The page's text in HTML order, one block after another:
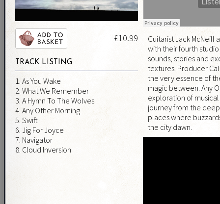
£10.99
TRACK LISTING
1. As You Wake
2. What We Remember
3. A Hymn To The Wolves
4. Any Other Morning
5. Swift
6. Jig For Joyce
7. Navigator
8. Cloud Inversion
Guitarist Jack McNeill
with their fourth
sounds, stories and
textures. Producer
the very essence of
magic between. Any
exploration of
journey from the
places where
the city dawn.